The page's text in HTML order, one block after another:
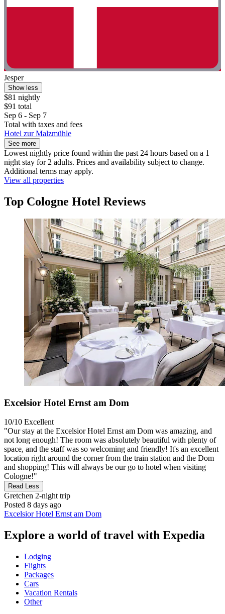
Jesper
Show less
$81 nightly
$91 total
Sep 6 - Sep 7
Total with taxes and fees
Hotel zur Malzmühle
See more
Lowest nightly price found within the past 24 hours based on a 1
night stay for 2 adults. Prices and availability subject to change.
Additional terms may apply.
View all properties
Top Cologne Hotel Reviews
Excelsior Hotel Ernst am Dom
10/10 Excellent
"Our stay at the Excelsior Hotel Ernst am Dom was amazing, and
not long enough! The room was absolutely beautiful with plenty of
space, and the staff was so welcoming and friendly! It's an excellent
location right around the corner from the train station and the Dom
and shopping! This will always be our go to hotel when visiting
Cologne!"
Read Less
Gretchen 2-night trip
Posted 8 days ago
Excelsior Hotel Ernst am Dom
Explore a world of travel with Expedia
Lodging
Flights
Packages
Cars
Vacation Rentals
Other